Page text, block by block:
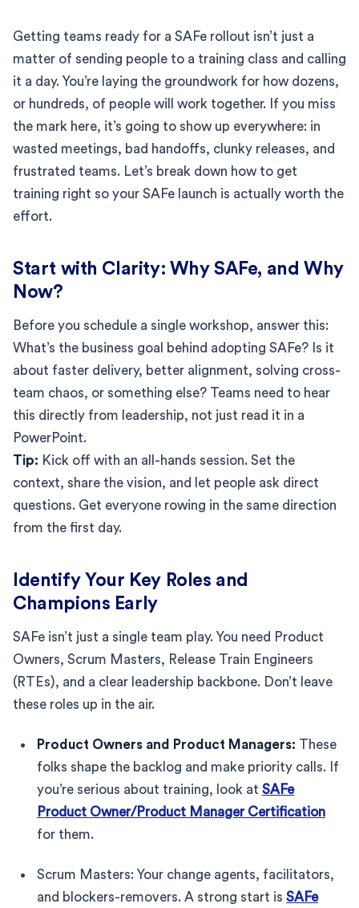
Getting teams ready for a SAFe rollout isn’t just a
matter of sending people to a training class and calling
it a day. You’re laying the groundwork for how dozens,
or hundreds, of people will work together. If you miss
the mark here, it’s going to show up everywhere: in
wasted meetings, bad handoffs, clunky releases, and
frustrated teams. Let’s break down how to get
training right so your SAFe launch is actually worth the
effort.
Start with Clarity: Why SAFe, and Why
Now?
Before you schedule a single workshop, answer this:
What’s the business goal behind adopting SAFe? Is it
about faster delivery, better alignment, solving cross-
team chaos, or something else? Teams need to hear
this directly from leadership, not just read it in a
PowerPoint.
Tip: Kick off with an all-hands session. Set the
context, share the vision, and let people ask direct
questions. Get everyone rowing in the same direction
from the first day.
Identify Your Key Roles and
Champions Early
SAFe isn’t just a single team play. You need Product
Owners, Scrum Masters, Release Train Engineers
(RTEs), and a clear leadership backbone. Don’t leave
these roles up in the air.
Product Owners and Product Managers: These
folks shape the backlog and make priority calls. If
you’re serious about training, look at SAFe
Product Owner/Product Manager Certification
for them.
Scrum Masters: Your change agents, facilitators,
and blockers-removers. A strong start is SAFe